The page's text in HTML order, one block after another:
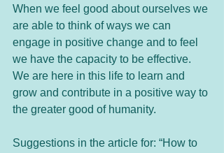
When we feel good about ourselves we
are able to think of ways we can
engage in positive change and to feel
we have the capacity to be effective.
We are here in this life to learn and
grow and contribute in a positive way to
the greater good of humanity.
Suggestions in the article for: “How to